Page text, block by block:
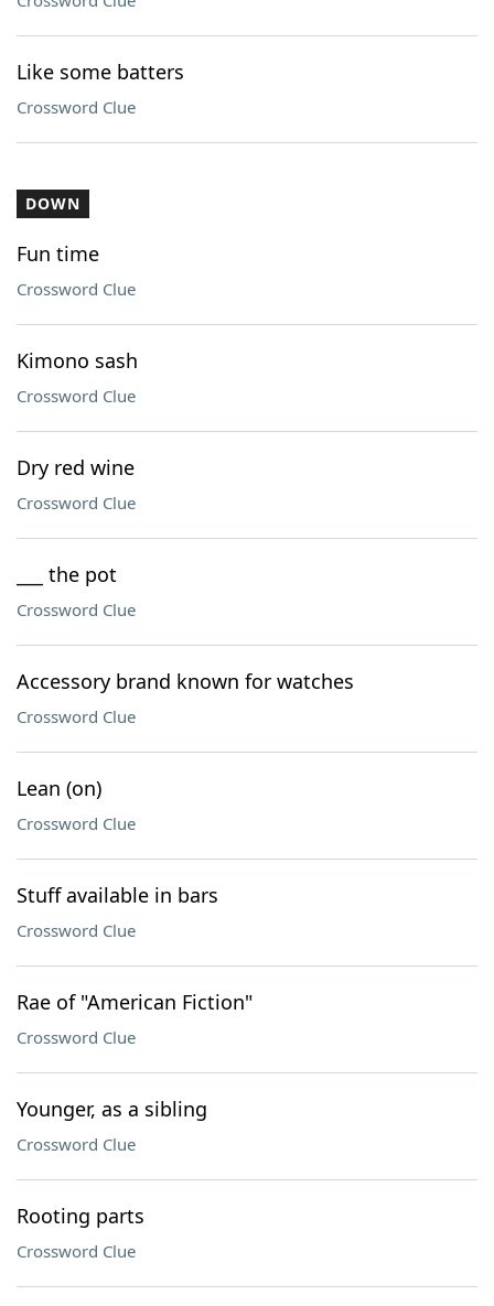
Like some batters
Crossword Clue
DOWN
Fun time
Crossword Clue
Kimono sash
Crossword Clue
Dry red wine
Crossword Clue
___ the pot
Crossword Clue
Accessory brand known for watches
Crossword Clue
Lean (on)
Crossword Clue
Stuff available in bars
Crossword Clue
Rae of "American Fiction"
Crossword Clue
Younger, as a sibling
Crossword Clue
Rooting parts
Crossword Clue